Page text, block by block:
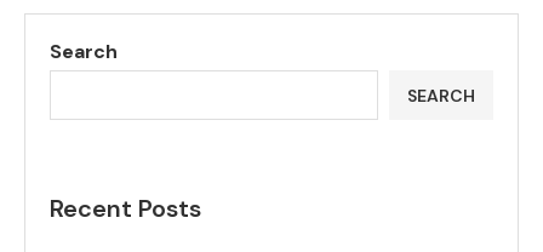
Search
SEARCH
Recent Posts